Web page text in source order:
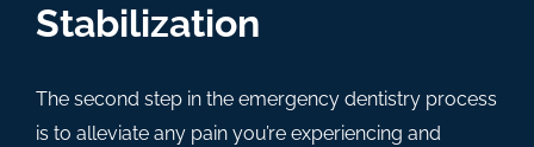
Stabilization
The second step in the emergency dentistry process
is to alleviate any pain you’re experiencing and